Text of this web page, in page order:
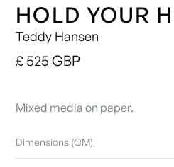
HOLD YOUR
Teddy Hansen
£ 525 GBP
Mixed media on paper.
Dimensions (CM)